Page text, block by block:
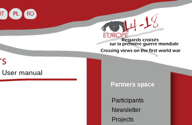
User manual
Partners space
Participants
Newsletter
Projects